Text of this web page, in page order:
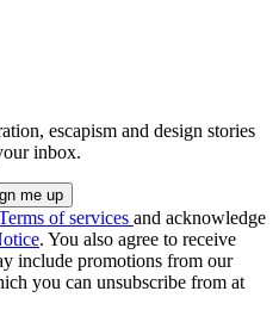
escapism and design stories
inbox.
of services and acknowledge
. You also agree to receive
include promotions from our
you can unsubscribe from at